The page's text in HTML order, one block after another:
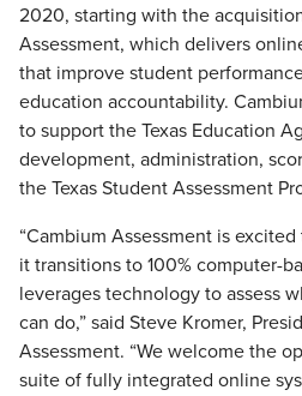
2020, starting with the
Assessment, which delivers
that improve student
education accountability.
to support the Texas Education
development, administration,
the Texas Student Assessment
“Cambium Assessment is
it transitions to 100% computer-
leverages technology to assess
can do,” said Steve Kromer,
Assessment. “We welcome the
suite of fully integrated online